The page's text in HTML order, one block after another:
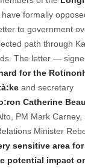
have formally
to government
path through
The letter —
for the
and secretary
Catherine
PM Mark Carney,
Minister
sensitive area
potential impact